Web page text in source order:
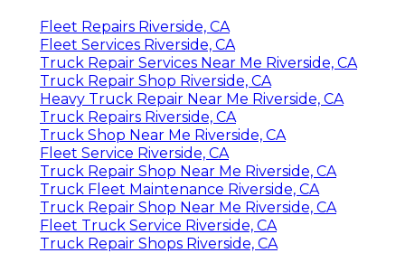
Fleet Repairs Riverside, CA
Fleet Services Riverside, CA
Truck Repair Services Near Me Riverside, CA
Truck Repair Shop Riverside, CA
Heavy Truck Repair Near Me Riverside, CA
Truck Repairs Riverside, CA
Truck Shop Near Me Riverside, CA
Fleet Service Riverside, CA
Truck Repair Shop Near Me Riverside, CA
Truck Fleet Maintenance Riverside, CA
Truck Repair Shop Near Me Riverside, CA
Fleet Truck Service Riverside, CA
Truck Repair Shops Riverside, CA